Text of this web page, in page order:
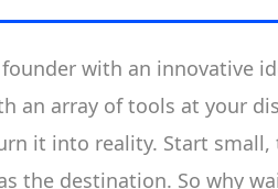
founder with an innovative
an array of tools at your
it into reality. Start
the destination. So why